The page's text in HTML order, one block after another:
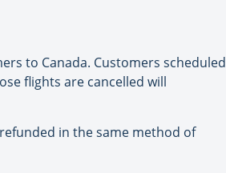
to Canada. Customers scheduled
flights are cancelled will
in the same method of